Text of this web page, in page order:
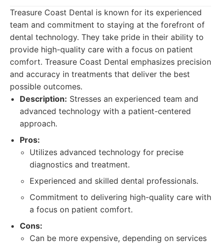
Treasure Coast Dental is known for its experienced
team and commitment to staying at the forefront of
dental technology. They take pride in their ability to
provide high-quality care with a focus on patient
comfort. Treasure Coast Dental emphasizes precision
and accuracy in treatments that deliver the best
possible outcomes.
Description: Stresses an experienced team and
advanced technology with a patient-centered
approach.
Pros:
Utilizes advanced technology for precise
diagnostics and treatment.
Experienced and skilled dental professionals.
Commitment to delivering high-quality care with
a focus on patient comfort.
Cons:
Can be more expensive, depending on services